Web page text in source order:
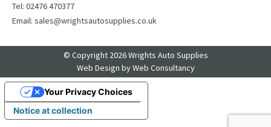
Tel: 02476 470377
Email: sales@wrightsautosupplies.co.uk
© Copyright 2026 Wrights Auto Supplies
Web Design by Web Consultancy
Notice at collection
Your Privacy Choices